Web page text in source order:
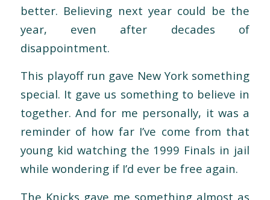
better. Believing next year could be the
year, even after decades of
disappointment.
This playoff run gave New York something
special. It gave us something to believe in
together. And for me personally, it was a
reminder of how far I’ve come from that
young kid watching the 1999 Finals in jail
while wondering if I’d ever be free again.
The Knicks gave me something almost as